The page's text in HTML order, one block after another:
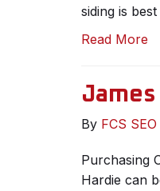
siding is
Read More
James
By FCS SEO
Purchasing
Hardie can